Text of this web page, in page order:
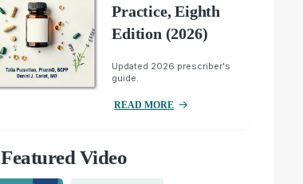
Practice, Eighth
Edition (2026)
Updated 2026 prescriber's
guide.
READ MORE
Featured Video